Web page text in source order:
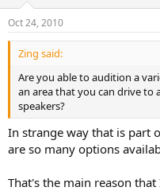
Oct 24, 2010
Zing said:
Are you able to audition a
an area that you can drive to
speakers?
In strange way that is part
are so many options
That's the main reason